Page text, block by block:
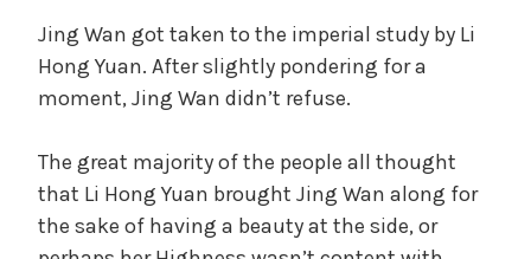
Jing Wan got taken to the imperial study by Li
Hong Yuan. After slightly pondering for a
moment, Jing Wan didn’t refuse.
The great majority of the people all thought
that Li Hong Yuan brought Jing Wan along for
the sake of having a beauty at the side, or